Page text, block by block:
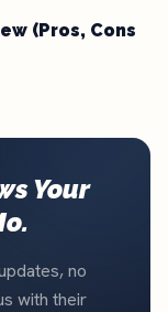
(Pros, Cons
Your
no
with their